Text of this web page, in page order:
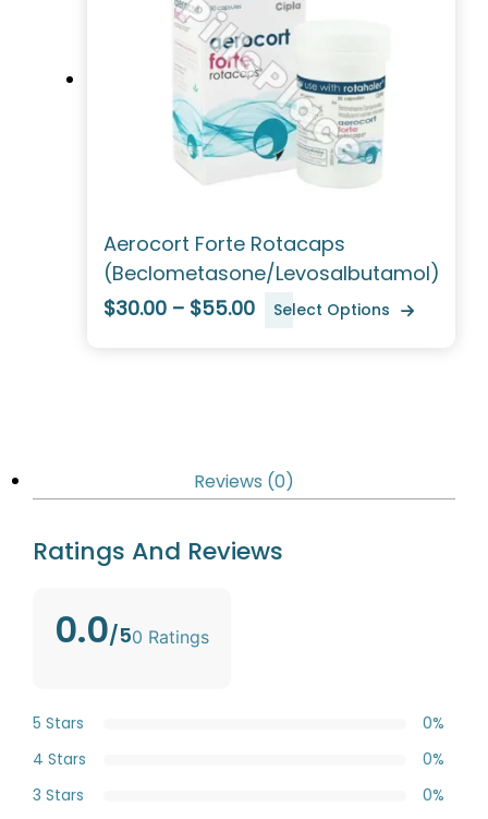
Aerocort Forte Rotacaps
(Beclometasone/Levosalbutamol)
$30.00 – $55.00
Select Options
Reviews (0)
Ratings And Reviews
0.0/50 Ratings
5 Stars
0%
4 Stars
0%
3 Stars
0%